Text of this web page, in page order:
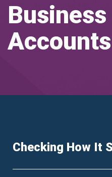
Accounts
Checking How It